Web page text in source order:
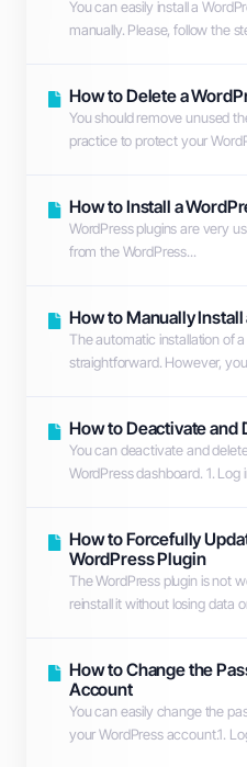
You can easily install a
manually. Please, follow the
How to Delete a
You should remove unused
practice to protect your
How to Install a
WordPress plugins are very
from the WordPress...
How to Manually
The automatic installation of
straightforward. However,
How to Deactivate and
You can deactivate and
WordPress dashboard. 1. Log
How to Forcefully
WordPress Plugin
The WordPress plugin is not
reinstall it without losing data
How to Change the
Account
You can easily change the
your WordPress account.1.